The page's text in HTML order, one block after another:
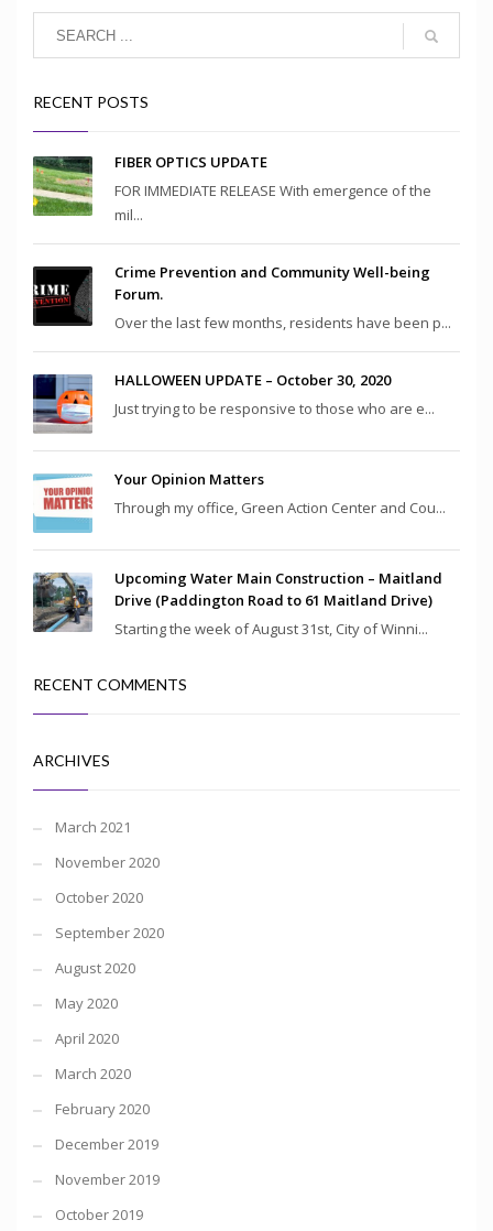
RECENT POSTS
FIBER OPTICS UPDATE
FOR IMMEDIATE RELEASE With emergence of the
mil...
Crime Prevention and Community Well-being
Forum.
Over the last few months, residents have been p...
HALLOWEEN UPDATE – October 30, 2020
Just trying to be responsive to those who are e...
Your Opinion Matters
Through my office, Green Action Center and Cou...
Upcoming Water Main Construction – Maitland
Drive (Paddington Road to 61 Maitland Drive)
Starting the week of August 31st, City of Winni...
RECENT COMMENTS
ARCHIVES
March 2021
November 2020
October 2020
September 2020
August 2020
May 2020
April 2020
March 2020
February 2020
December 2019
November 2019
October 2019